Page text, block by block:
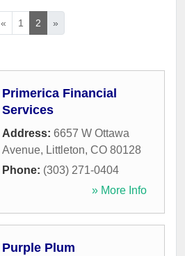
« 1 2 »
Primerica Financial
Services
Address: 6657 W Ottawa
Avenue, Littleton, CO 80128
Phone: (303) 271-0404
» More Info
Purple Plum